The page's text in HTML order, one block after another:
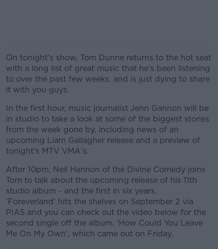
On tonight's show, Tom Dunne returns to the hot seat
with a long list of great music that he's been listening
to over the past few weeks, and is just dying to share
it with you guys.
In the first hour, music journalist Jenn Gannon will be
in studio to take a look at some of the biggest stories
from the week gone by, including news of an
upcoming Liam Gallagher release and a preview of
tonight's MTV VMA's.
After 10pm, Neil Hannon of the Divine Comedy joins
Tom to talk about the upcoming release of his 11th
studio album - and the first in six years.
'Foreverland' hits the shelves on September 2 via
PIAS and you can check out the video below for the
second single off the album, 'How Could You Leave
Me On My Own', which came out on Friday.